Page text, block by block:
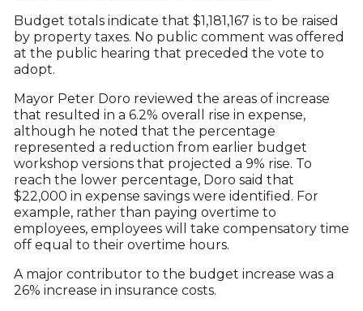
Budget totals indicate that $1,181,167 is to be raised
by property taxes. No public comment was offered
at the public hearing that preceded the vote to
adopt.
Mayor Peter Doro reviewed the areas of increase
that resulted in a 6.2% overall rise in expense,
although he noted that the percentage
represented a reduction from earlier budget
workshop versions that projected a 9% rise. To
reach the lower percentage, Doro said that
$22,000 in expense savings were identified. For
example, rather than paying overtime to
employees, employees will take compensatory time
off equal to their overtime hours.
A major contributor to the budget increase was a
26% increase in insurance costs.